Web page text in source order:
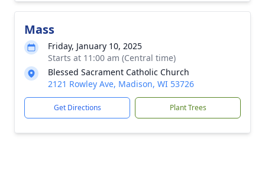
Mass
Friday, January 10, 2025
Starts at 11:00 am (Central time)
Blessed Sacrament Catholic Church
2121 Rowley Ave, Madison, WI 53726
Get Directions Plant Trees